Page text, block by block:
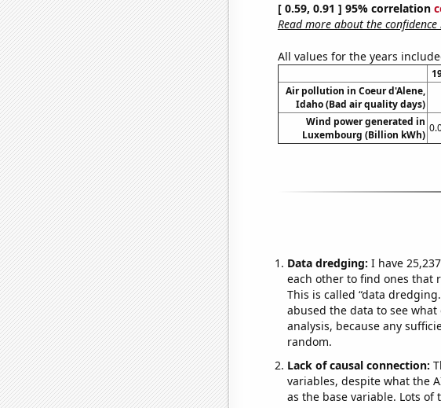
[ 0.59, 0.91 ] 95% correlation
Read more about the
All values for the years
Air pollution in Coeur d'Alene,
Idaho (Bad air quality days)
Wind power generated in
Luxembourg (Billion kWh)
Data dredging: I have
each other to find ones that
This is called “data
abused the data to see
analysis, because any
random.
Lack of causal connection:
variables, despite what the
as the base variable. Lots